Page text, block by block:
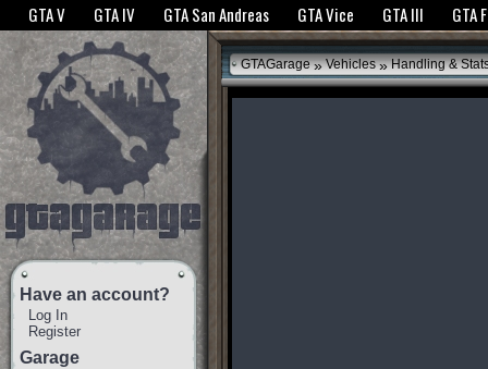
The GTANet websites use cookies to bring you the best experience.GTANet
GTA V GTA IV GTA San Andreas GTA Vice GTA III GTA
Have an account?
Log In
Register
Garage
GTAGarage » Vehicles » Handling &